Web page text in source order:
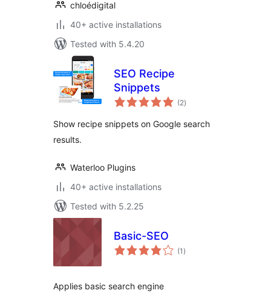
chloédigital
40+ active installations
Tested with 5.4.20
SEO Recipe
Snippets
(2total
ratings
)
Show recipe snippets on Google search
results.
Waterloo Plugins
40+ active installations
Tested with 5.2.25
Basic-SEO
(1 total
ratings
)
Applies basic search engine